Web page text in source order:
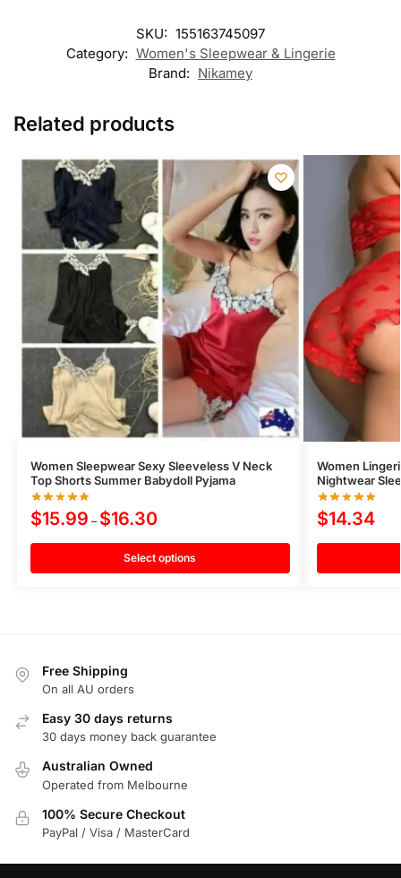
SKU: 155163745097
Category: Women's Sleepwear & Lingerie
Brand: Nikamey
Related products
Women Sleepwear Sexy Sleeveless V Neck
Top Shorts Summer Babydoll Pyjama
$15.99 – $16.30
Select options
Women
Nightwear
$14.34
Free Shipping
On all AU orders
Easy 30 days returns
30 days money back guarantee
Australian Owned
Operated from Melbourne
100% Secure Checkout
PayPal / Visa / MasterCard